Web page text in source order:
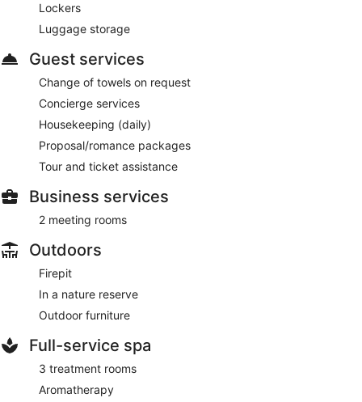
Lockers
Luggage storage
Guest services
Change of towels on request
Concierge services
Housekeeping (daily)
Proposal/romance packages
Tour and ticket assistance
Business services
2 meeting rooms
Outdoors
Firepit
In a nature reserve
Outdoor furniture
Full-service spa
3 treatment rooms
Aromatherapy